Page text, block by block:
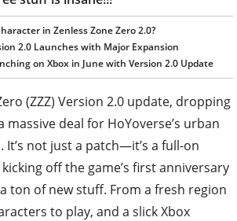
in Zenless Zone Zero 2.0?
2.0 Launches with Major Expansion
on Xbox in June with Version 2.0 Update
(ZZZ) Version 2.0 update, dropping
massive deal for HoYoverse’s urban
It’s not just a patch—it’s a full-on
off the game’s first anniversary
ton of new stuff. From a fresh region
to play, and a slick Xbox